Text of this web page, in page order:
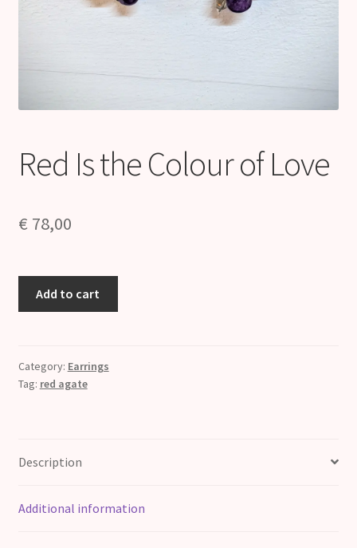
Red Is the Colour of Love
€ 78,00
of
Love
Add to cart
Category: Earrings
Tag: red agate
Description
Additional information